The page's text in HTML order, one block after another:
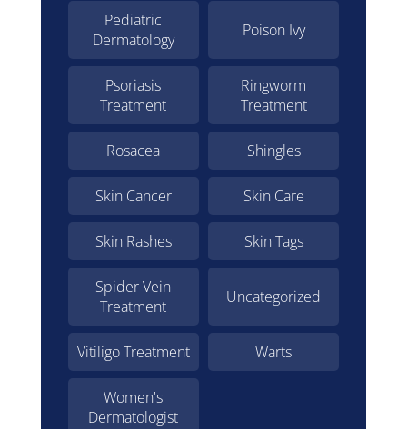
Pediatric
Dermatology
Poison Ivy
Psoriasis
Treatment
Ringworm
Treatment
Rosacea Shingles
Skin Cancer Skin Care
Skin Rashes Skin Tags
Spider Vein
Treatment
Uncategorized
Vitiligo Treatment Warts
Women's
Dermatologist